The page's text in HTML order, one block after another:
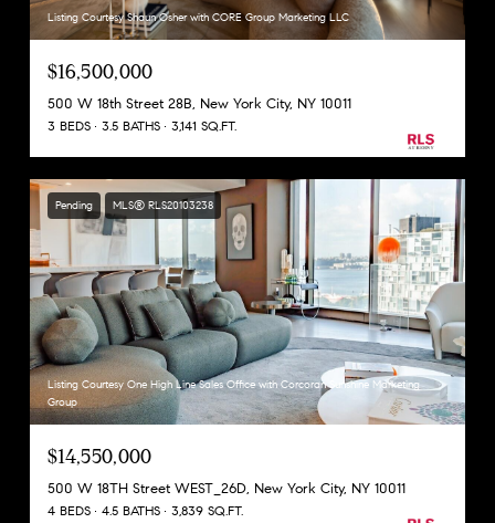
Listing Courtesy Shaun Osher with CORE Group Marketing LLC
$16,500,000
500 W 18th Street 28B, New York City, NY 10011
3 BEDS 3.5 BATHS 3,141 SQ.FT.
Pending MLS® RLS20103238
Listing Courtesy One High Line Sales Office with Corcoran Sunshine Marketing
Group
$14,550,000
500 W 18TH Street WEST_26D, New York City, NY 10011
4 BEDS 4.5 BATHS 3,839 SQ.FT.